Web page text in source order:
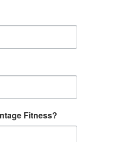
Fitness?